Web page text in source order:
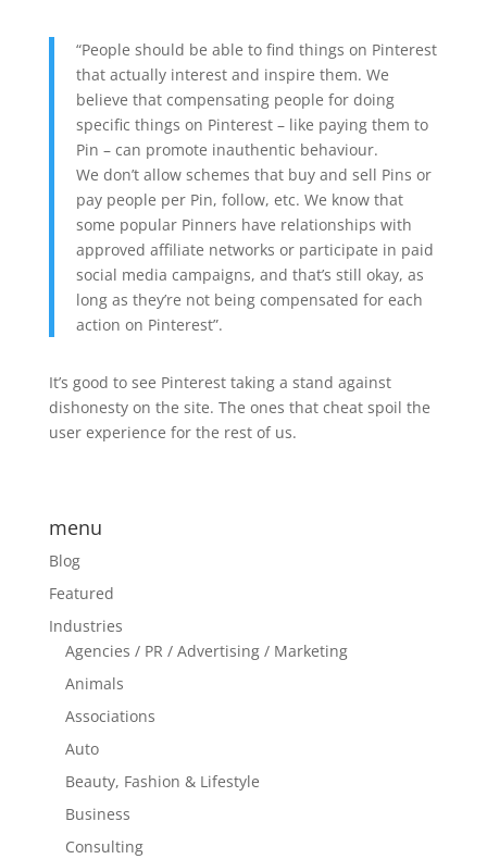
“People should be able to find things on Pinterest
that actually interest and inspire them. We
believe that compensating people for doing
specific things on Pinterest – like paying them to
Pin – can promote inauthentic behaviour.
We don’t allow schemes that buy and sell Pins or
pay people per Pin, follow, etc. We know that
some popular Pinners have relationships with
approved affiliate networks or participate in paid
social media campaigns, and that’s still okay, as
long as they’re not being compensated for each
action on Pinterest”.
It’s good to see Pinterest taking a stand against
dishonesty on the site. The ones that cheat spoil the
user experience for the rest of us.
menu
Blog
Featured
Industries
Agencies / PR / Advertising / Marketing
Animals
Associations
Auto
Beauty, Fashion & Lifestyle
Business
Consulting